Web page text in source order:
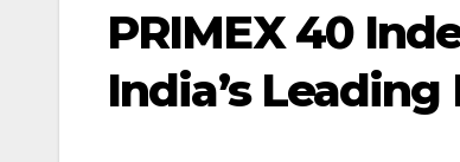
PRIMEX 40
India’s